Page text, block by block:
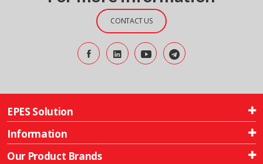
CONTACT US
EPES Solution
Information
Our Product Brands